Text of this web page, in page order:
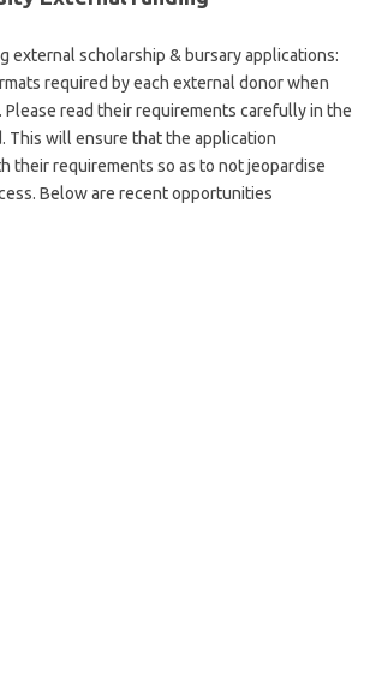
external scholarship & bursary applications:
required by each external donor when
read their requirements carefully in the
This will ensure that the application
their requirements so as to not jeopardise
Below are recent opportunities